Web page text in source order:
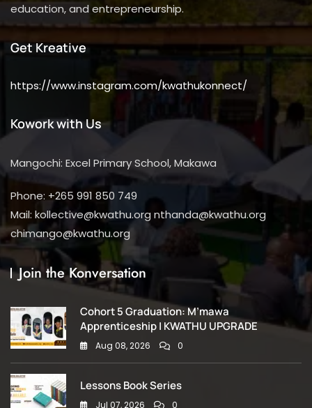
education, and entrepreneurship.
Get Kreative
https://www.instagram.com/kwathukonnect/
Kowork with Us
Mangochi: Excel Primary School, Makawa
Phone: +265 991 850 749
Mail: kollective@kwathu.org nthanda@kwathu.org
chimango@kwathu.org
Join the Konversation
Cohort 5 Graduation: M’mawa
Apprenticeship | KWATHU UPGRADE
Aug 08, 2026 0
Lessons Book Series
Jul 07, 2026 0